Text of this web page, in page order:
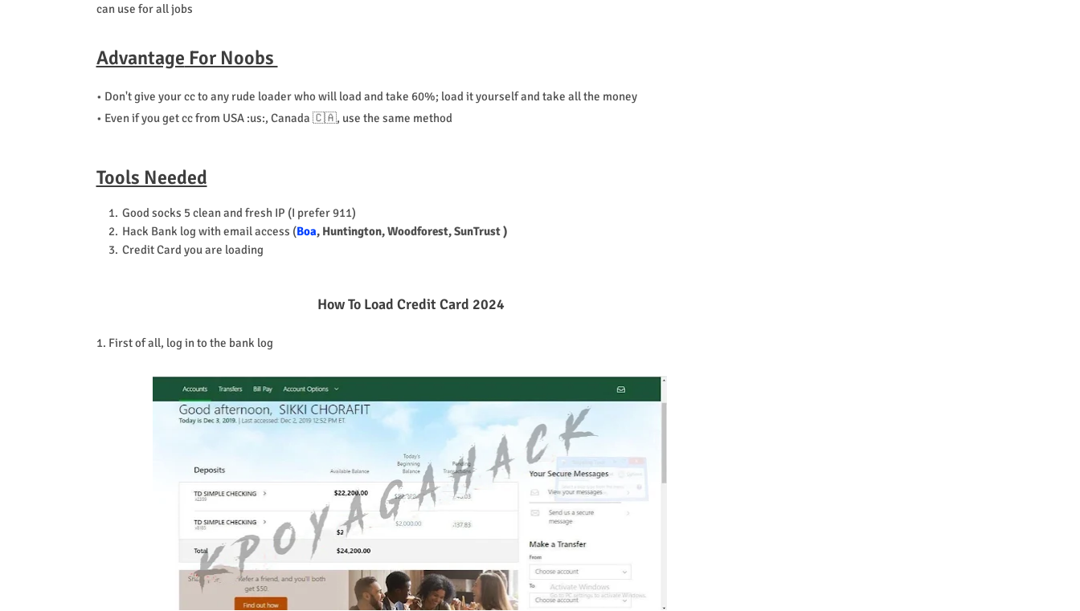
can use for all jobs
Advantage For Noobs
• Don't give your cc to any rude loader who will load and take 60%; load it yourself and take all the money
• Even if you get cc from USA :us:, Canada 🇨🇦, use the same method
Tools Needed
Good socks 5 clean and fresh IP (I prefer 911)
Hack Bank log with email access (Boa, Huntington, Woodforest, SunTrust )
Credit Card you are loading
How To Load Credit Card 2024
1. First of all, log in to the bank log